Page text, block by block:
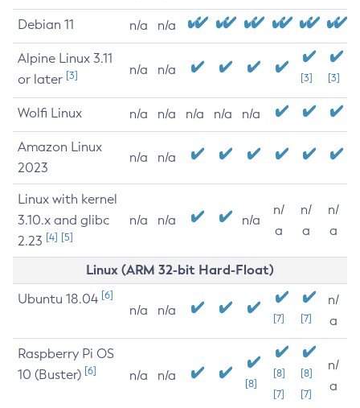
Debian 11 n/a n/a
Alpine Linux 3.11
or later [3] n/a n/a
[3] [3]
Wolfi Linux n/a n/a n/a n/a n/a
Amazon Linux
2023
n/a n/a
Linux with kernel
3.10.x and glibc
2.23 [4] [5]
n/a n/a n/a
n/
a
n/
a
n/
a
Linux (ARM 32-bit Hard-Float)
Ubuntu 18.04 [6]
n/a n/a
[7] [7]
n/
a
Raspberry Pi OS
10 (Buster) [6] n/a n/a
[8]
[8]
[7]
[8]
[7]
n/
a